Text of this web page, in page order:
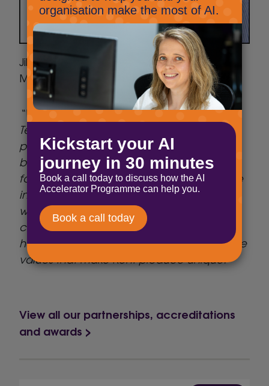
Jill Sargent, Business Development
Manager, Produced in Kent, said:
“We’re thrilled to welcome Select
Technology as our AI and innovation
partner. Kent’s food and drink sector is
bursting with creativity, but producers also
face the challenge of staying competitive
in a fast-changing world. This partnership
will give our members the tools and
confidence to embrace new technology,
helping them grow while staying true to the
values that make Kent produce unique.”
View all our partnerships, accreditations
and awards >